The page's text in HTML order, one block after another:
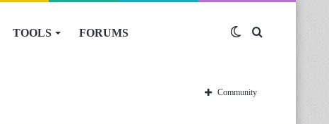
TOOLS FORUMS Switch
skin
Community